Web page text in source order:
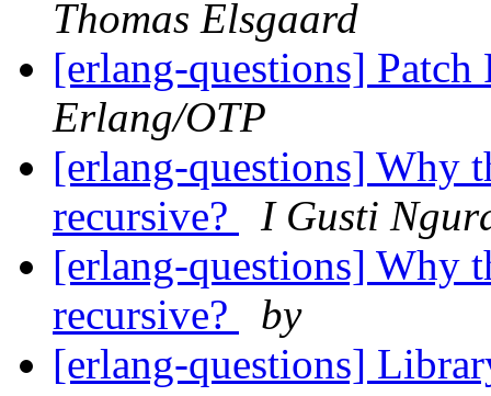
Thomas Elsgaard
[erlang-questions] Patch
Erlang/OTP
[erlang-questions] Why
recursive?
I Gusti
[erlang-questions] Why
recursive?
by
[erlang-questions]